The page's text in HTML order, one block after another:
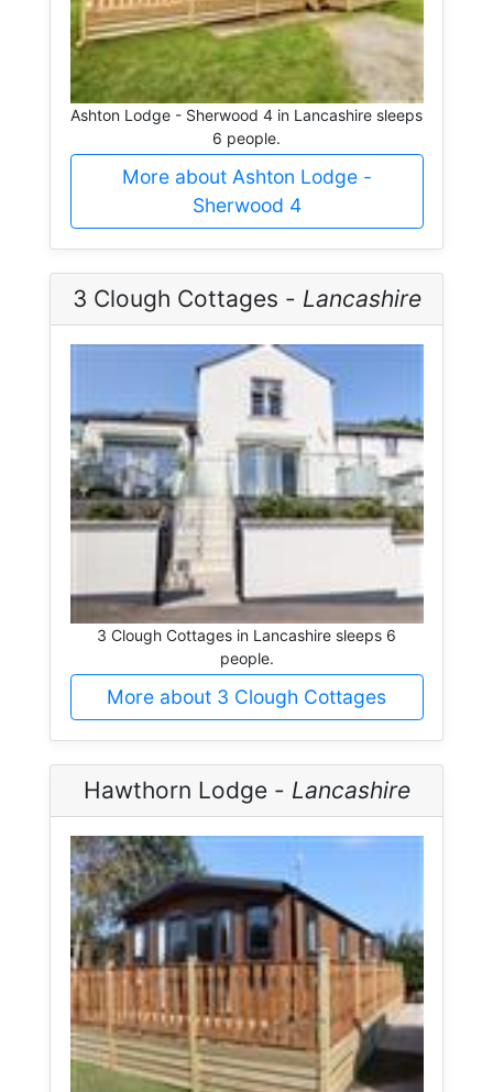
Ashton Lodge - Sherwood 4 in Lancashire sleeps
6 people.
More about Ashton Lodge -
Sherwood 4
3 Clough Cottages - Lancashire
3 Clough Cottages in Lancashire sleeps 6
people.
More about 3 Clough Cottages
Hawthorn Lodge - Lancashire